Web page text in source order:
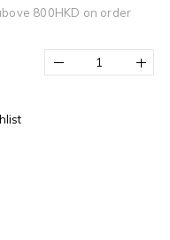
800HKD on order